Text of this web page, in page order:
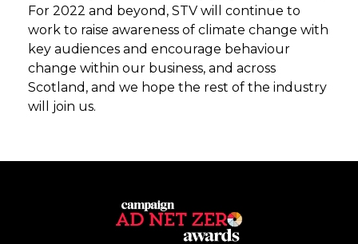
For 2022 and beyond, STV will continue to
work to raise awareness of climate change with
key audiences and encourage behaviour
change within our business, and across
Scotland, and we hope the rest of the industry
will join us.